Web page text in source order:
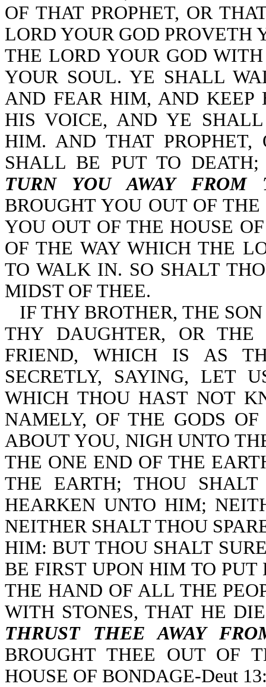
OF THAT PROPHET, OR
LORD YOUR GOD PROVETH
THE LORD YOUR GOD
YOUR SOUL. YE SHALL
AND FEAR HIM, AND KEEP
HIS VOICE, AND YE
HIM. AND THAT PROPHET,
SHALL BE PUT TO
TURN YOU AWAY FROM
BROUGHT YOU OUT OF
YOU OUT OF THE HOUSE
OF THE WAY WHICH THE
TO WALK IN. SO SHALT
MIDST OF THEE.
IF THY BROTHER, THE
THY DAUGHTER, OR
FRIEND, WHICH IS AS
SECRETLY, SAYING, LET
WHICH THOU HAST NOT
NAMELY, OF THE GODS
ABOUT YOU, NIGH UNTO
THE ONE END OF THE
THE EARTH; THOU
HEARKEN UNTO HIM;
NEITHER SHALT THOU
HIM: BUT THOU SHALT
BE FIRST UPON HIM TO
THE HAND OF ALL THE
WITH STONES, THAT HE
THRUST THEE AWAY
BROUGHT THEE OUT OF
HOUSE OF BONDAGE-Deut